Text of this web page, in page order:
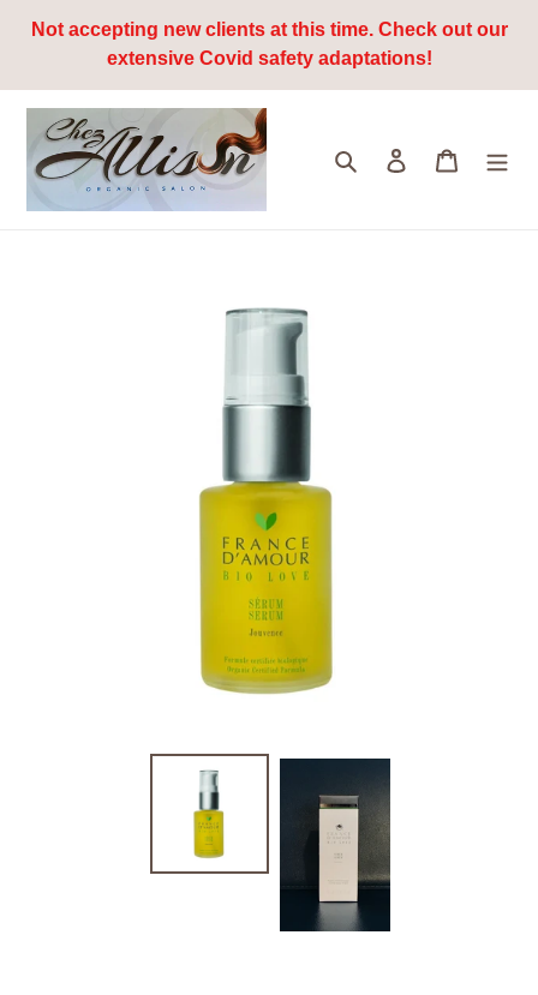
Not accepting new clients at this time. Check out our
extensive Covid safety adaptations!
Search Log in Cart